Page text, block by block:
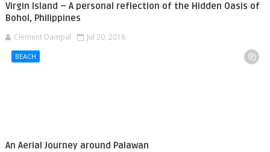
Virgin Island – A personal reflection of the Hidden Oasis of
Bohol, Philippines
Clement Dampal Jul 20, 2016
BEACH
An Aerial Journey around Palawan